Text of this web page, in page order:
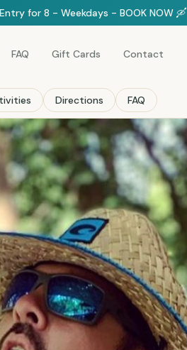
for 8 - Weekdays - BOOK NOW 🛶
FAQ Gift Cards Contact
Directions FAQ